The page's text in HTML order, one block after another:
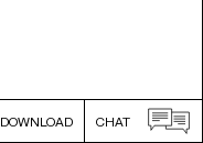
DOWNLOAD CHAT